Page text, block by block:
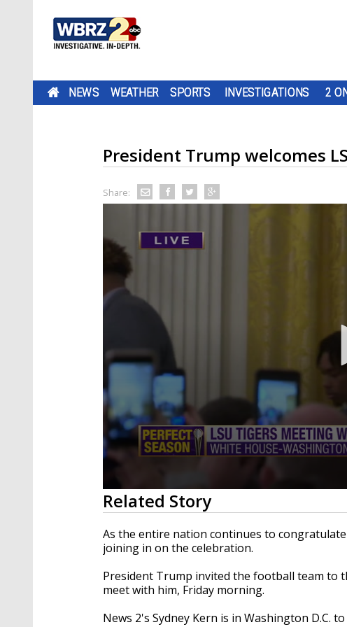
NEWS WEATHER SPORTS INVESTIGATIONS 2
President Trump welcomes
Share:
0
seconds
of
27
minutes,
2
90%
Related Story
As the entire nation continues to
joining in on the celebration.
President Trump invited the football team to
meet with him, Friday morning.
News 2's Sydney Kern is in Washington